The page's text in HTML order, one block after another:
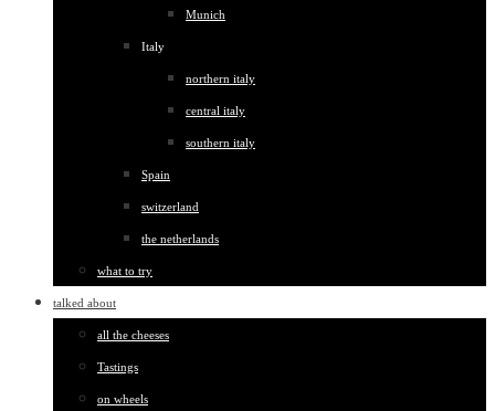
Munich
Italy
northern italy
central italy
southern italy
Spain
switzerland
the netherlands
what to try
talked about
all the cheeses
Tastings
on wheels